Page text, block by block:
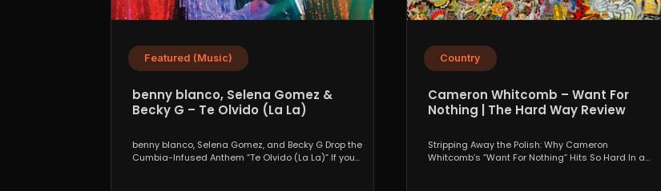
Featured (Music)
benny blanco, Selena Gomez &
Becky G – Te Olvido (La La)
benny blanco, Selena Gomez, and Becky G Drop the
Cumbia-Infused Anthem “Te Olvido (La La)” If you...
Country
Cameron Whitcomb – Want For
Nothing | The Hard Way Review
Stripping Away the Polish: Why Cameron
Whitcomb’s “Want For Nothing” Hits So Hard In a